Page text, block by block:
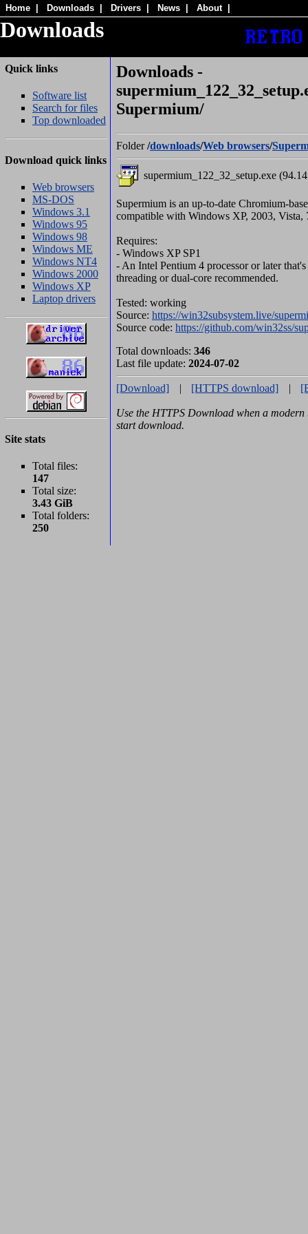
Home Downloads Drivers News About
Downloads
Quick links
Software list
Search for files
Top downloaded
Download quick links
Web browsers
MS-DOS
Windows 3.1
Windows 95
Windows 98
Windows ME
Windows NT4
Windows 2000
Windows XP
Laptop drivers
Site stats
Total files:
147
Total size:
3.43 GiB
Total folders:
250
Downloads -
Supermium/
Folder/downloads/Web browsers/
supermium_122_32_setup.exe
Supermium is an up-to-date Chromium-
compatible with Windows XP, 2003, Vista,
Requires:
- Windows XP SP1
- An Intel Pentium 4 processor or later
threading or dual-core recommended.
Tested: working
Source: https://win32subsystem.live/
Source code: https://github.com/win32ss/
Total downloads: 346
Last file update: 2024-07-02
[Download] | [HTTPS download] |
Use the HTTPS Download when a modern
start download.